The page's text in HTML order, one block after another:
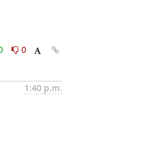
0
1:40 p.m.